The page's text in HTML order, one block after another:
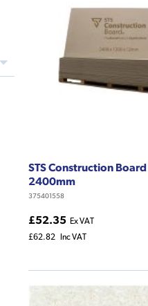
STS Construction
2400mm
375401558
£52.35 Ex VAT
£62.82 Inc VAT